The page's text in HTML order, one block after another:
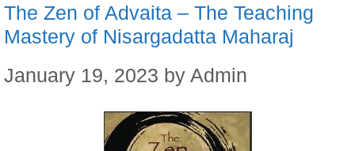
The Zen of Advaita – The Teaching
Mastery of Nisargadatta Maharaj
January 19, 2023 by Admin